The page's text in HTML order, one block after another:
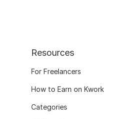
Resources
For Freelancers
How to Earn on Kwork
Categories